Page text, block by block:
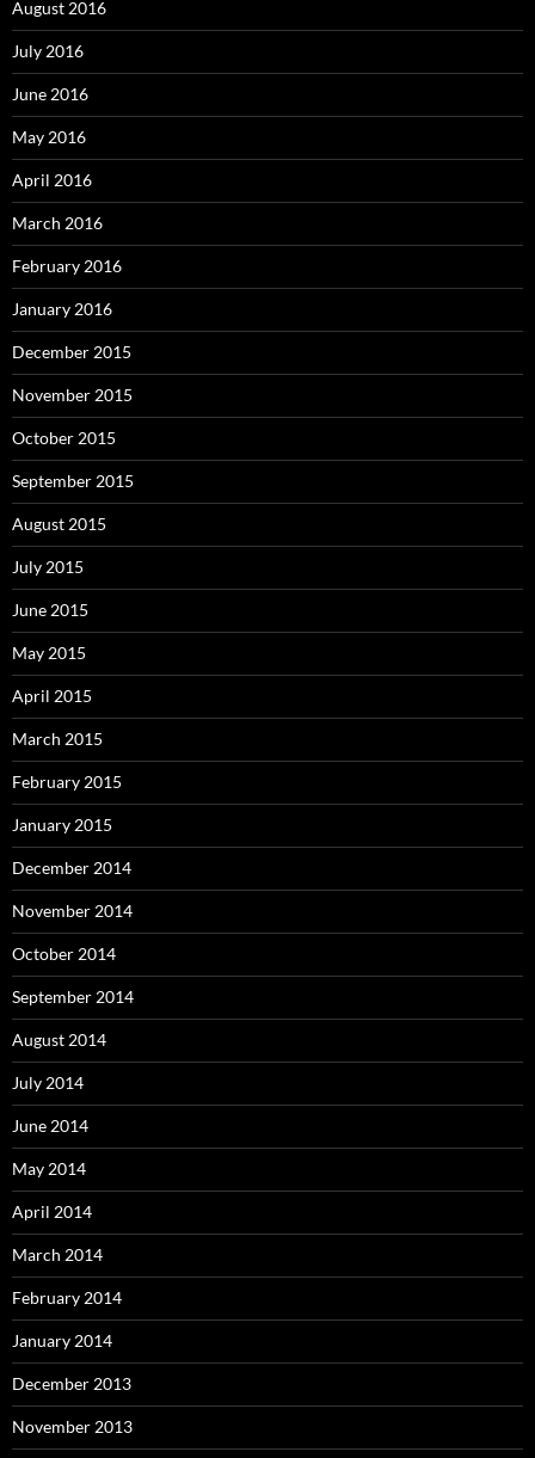
August 2016
July 2016
June 2016
May 2016
April 2016
March 2016
February 2016
January 2016
December 2015
November 2015
October 2015
September 2015
August 2015
July 2015
June 2015
May 2015
April 2015
March 2015
February 2015
January 2015
December 2014
November 2014
October 2014
September 2014
August 2014
July 2014
June 2014
May 2014
April 2014
March 2014
February 2014
January 2014
December 2013
November 2013